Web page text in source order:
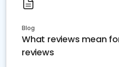
Blog
What reviews mean
reviews